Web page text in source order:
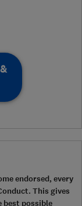
endorsed, every
This gives
best possible